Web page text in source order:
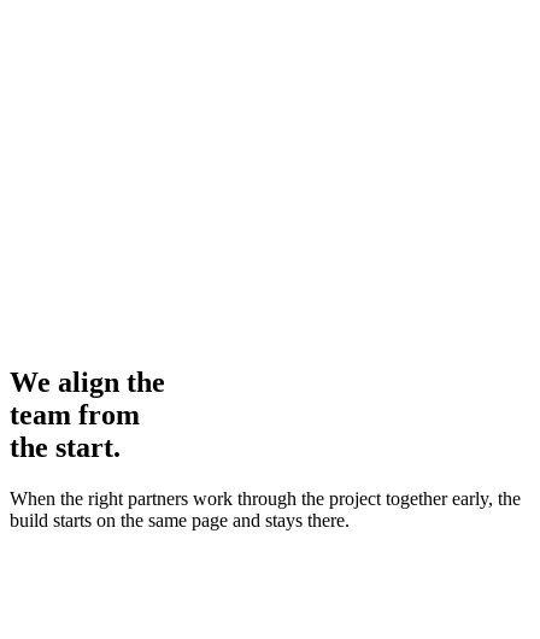
We align the
team from
the start.
When the right partners work through the project together early, the
build starts on the same page and stays there.